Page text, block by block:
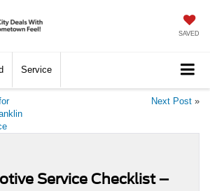
SAVED
Service
Next Post »
Service Checklist –